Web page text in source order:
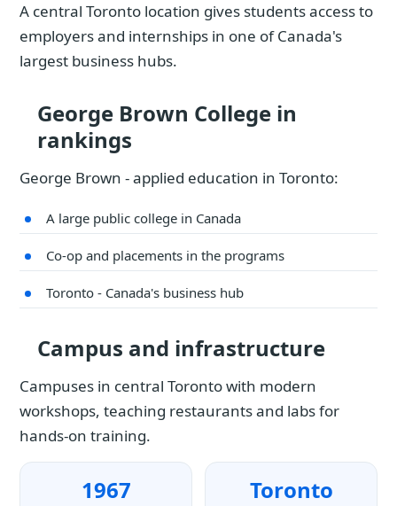
A central Toronto location gives students access to
employers and internships in one of Canada's
largest business hubs.
George Brown College in
rankings
George Brown - applied education in Toronto:
A large public college in Canada
Co-op and placements in the programs
Toronto - Canada's business hub
Campus and infrastructure
Campuses in central Toronto with modern
workshops, teaching restaurants and labs for
hands-on training.
1967 Toronto